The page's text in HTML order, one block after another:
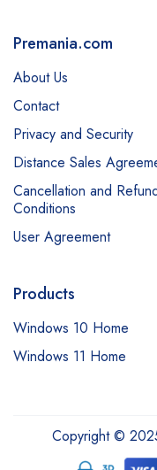
Premania.com
About Us
Contact
Privacy and Security
Distance Sales
Cancellation and
Conditions
User Agreement
Products
Windows 10 Home
Windows 11 Home
Copyright ©